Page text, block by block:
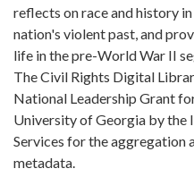
reflects on race and history
nation's violent past, and
life in the pre-World War II
The Civil Rights Digital
National Leadership Grant
University of Georgia by the
Services for the aggregation
metadata.